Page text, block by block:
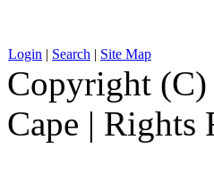
Login | Search | Site Map
Copyright
Cape | Rights